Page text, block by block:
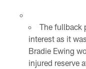
The fullback
interest as it
Bradie Ewing
injured reserve